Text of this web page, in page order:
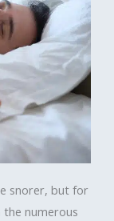
snorer, but for
numerous